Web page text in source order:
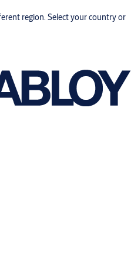
region. Select your country or